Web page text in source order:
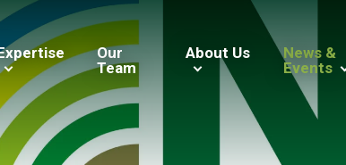
Our
Team
About Us
News &
Events